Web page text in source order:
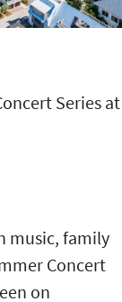
Series at
music, family
Concert
on